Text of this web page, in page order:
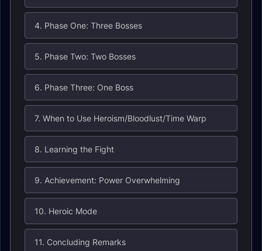
4. Phase One: Three Bosses
5. Phase Two: Two Bosses
6. Phase Three: One Boss
7. When to Use Heroism/Bloodlust/Time Warp
8. Learning the Fight
9. Achievement: Power Overwhelming
10. Heroic Mode
11. Concluding Remarks